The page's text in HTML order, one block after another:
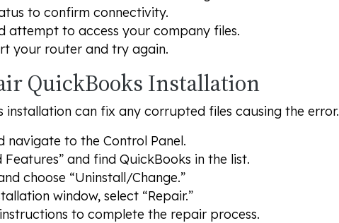
to confirm connectivity.
attempt to access your company files.
your router and try again.
QuickBooks Installation
installation can fix any corrupted files causing the error.
navigate to the Control Panel.
Features” and find QuickBooks in the list.
choose “Uninstall/Change.”
window, select “Repair.”
to complete the repair process.